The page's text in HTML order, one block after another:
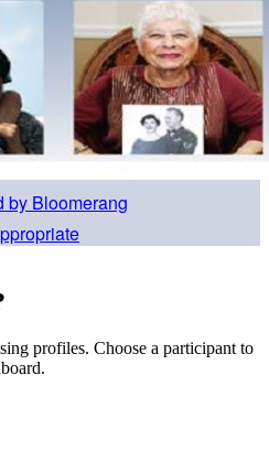
profiles. Choose a participant to